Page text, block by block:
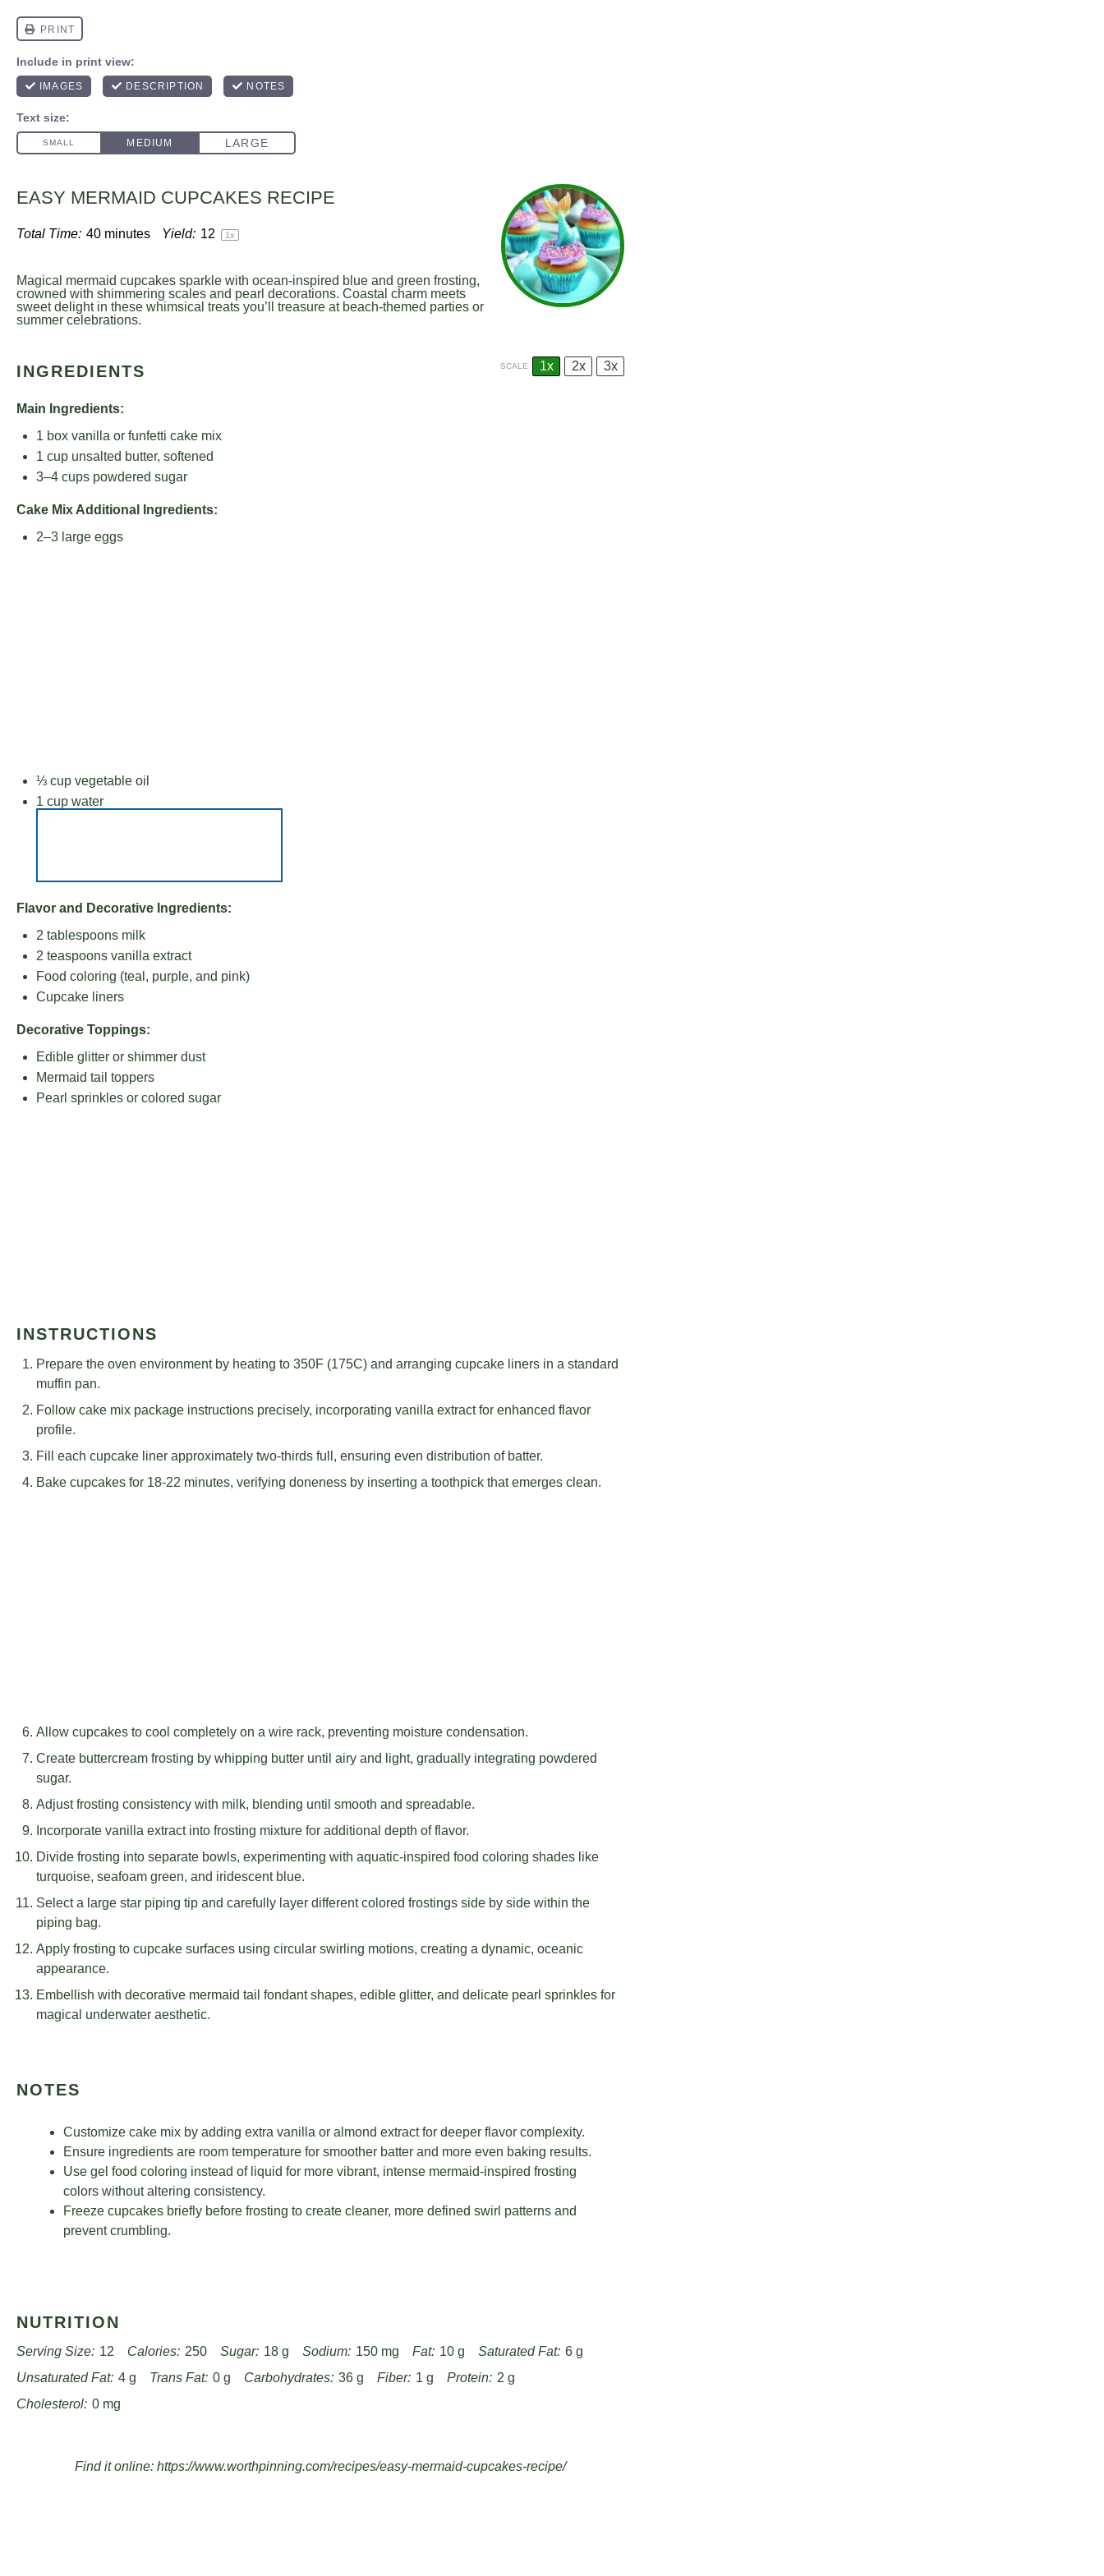
EASY MERMAID CUPCAKES RECIPE
Total Time: 40 minutes Yield: 12 1x
Magical mermaid cupcakes sparkle with ocean-inspired blue and green frosting,
crowned with shimmering scales and pearl decorations. Coastal charm meets
sweet delight in these whimsical treats you’ll treasure at beach-themed parties or
summer celebrations.
INGREDIENTS SCALE 1x 2x 3x
Main Ingredients:
1 box vanilla or funfetti cake mix
1 cup unsalted butter, softened
3–4 cups powdered sugar
Cake Mix Additional Ingredients:
2–3 large eggs
⅓ cup vegetable oil
1 cup water
Flavor and Decorative Ingredients:
2 tablespoons milk
2 teaspoons vanilla extract
Food coloring (teal, purple, and pink)
Cupcake liners
Decorative Toppings:
Edible glitter or shimmer dust
Mermaid tail toppers
Pearl sprinkles or colored sugar
INSTRUCTIONS
Prepare the oven environment by heating to 350F (175C) and arranging cupcake liners in a standard
muffin pan.
Follow cake mix package instructions precisely, incorporating vanilla extract for enhanced flavor
profile.
Fill each cupcake liner approximately two-thirds full, ensuring even distribution of batter.
Bake cupcakes for 18-22 minutes, verifying doneness by inserting a toothpick that emerges clean.
Allow cupcakes to cool completely on a wire rack, preventing moisture condensation.
Create buttercream frosting by whipping butter until airy and light, gradually integrating powdered
sugar.
Adjust frosting consistency with milk, blending until smooth and spreadable.
Incorporate vanilla extract into frosting mixture for additional depth of flavor.
Divide frosting into separate bowls, experimenting with aquatic-inspired food coloring shades like
turquoise, seafoam green, and iridescent blue.
Select a large star piping tip and carefully layer different colored frostings side by side within the
piping bag.
Apply frosting to cupcake surfaces using circular swirling motions, creating a dynamic, oceanic
appearance.
Embellish with decorative mermaid tail fondant shapes, edible glitter, and delicate pearl sprinkles for
magical underwater aesthetic.
NOTES
Customize cake mix by adding extra vanilla or almond extract for deeper flavor complexity.
Ensure ingredients are room temperature for smoother batter and more even baking results.
Use gel food coloring instead of liquid for more vibrant, intense mermaid-inspired frosting
colors without altering consistency.
Freeze cupcakes briefly before frosting to create cleaner, more defined swirl patterns and
prevent crumbling.
NUTRITION
Serving Size: 12 Calories: 250 Sugar: 18 g Sodium: 150 mg Fat: 10 g Saturated Fat: 6 g
Unsaturated Fat: 4 g Trans Fat: 0 g Carbohydrates: 36 g Fiber: 1 g Protein: 2 g
Cholesterol: 0 mg
Find it online: https://www.worthpinning.com/recipes/easy-mermaid-cupcakes-recipe/